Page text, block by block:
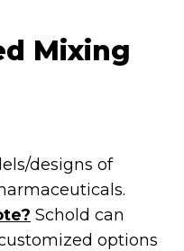
Mixing
designs of
Schold can
options